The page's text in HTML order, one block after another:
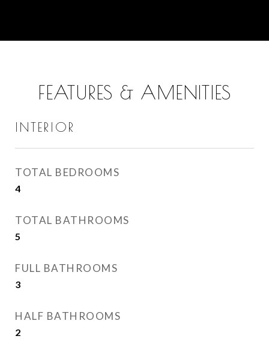
FEATURES & AMENITIES
INTERIOR
TOTAL BEDROOMS
4
TOTAL BATHROOMS
5
FULL BATHROOMS
3
HALF BATHROOMS
2